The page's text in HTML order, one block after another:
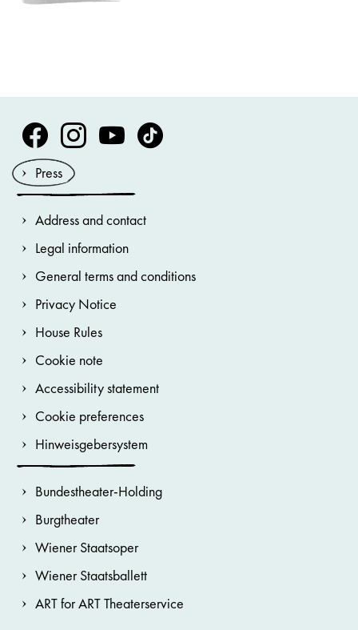
Volksoper Facebook
Volksoper Instagram
Volksoper Youtube
Volksoper TikTok
Press
Address and contact
Legal information
General terms and conditions
Privacy Notice
House Rules
Cookie note
Accessibility statement
Cookie preferences
Hinweisgebersystem
Bundestheater-Holding
Burgtheater
Wiener Staatsoper
Wiener Staatsballett
ART for ART Theaterservice